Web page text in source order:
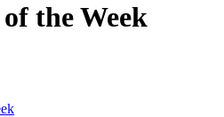
the Week